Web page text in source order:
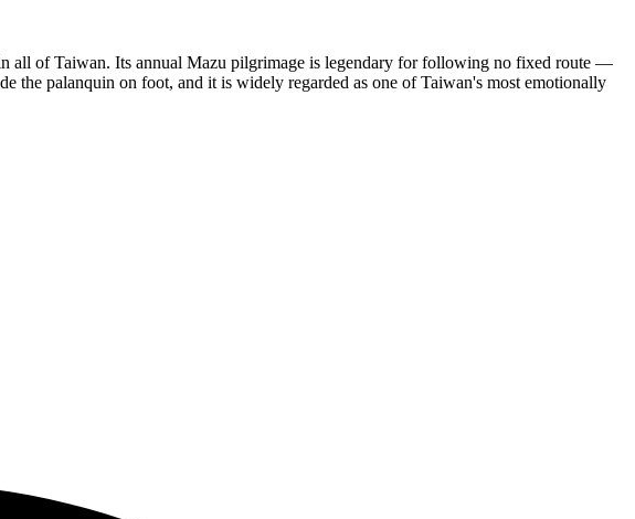
all of Taiwan. Its annual Mazu pilgrimage is legendary for following no fixed route —
the palanquin on foot, and it is widely regarded as one of Taiwan's most emotionally